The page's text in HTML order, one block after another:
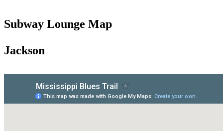
Subway Lounge Map
Jackson